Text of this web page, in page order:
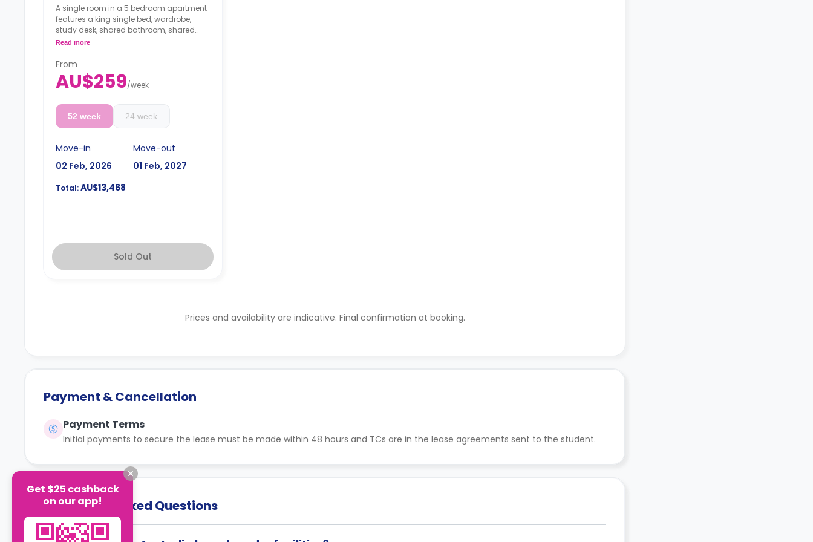
A single room in a 5 bedroom apartment
features a king single bed, wardrobe,
study desk, shared bathroom, shared
living and kitchen.
Read more
From
AU$259/week
52 week 24 week
Move-in
02 Feb, 2026
Move-out
01 Feb, 2027
Total:AU$13,468
Sold Out
Prices and availability are indicative. Final confirmation at booking.
Payment & Cancellation
Payment Terms
Initial payments to secure the lease must be made within 48 hours and TCs are in the lease agreements sent to the student.
Frequently Asked Questions
Get $25 cashback
on our app!